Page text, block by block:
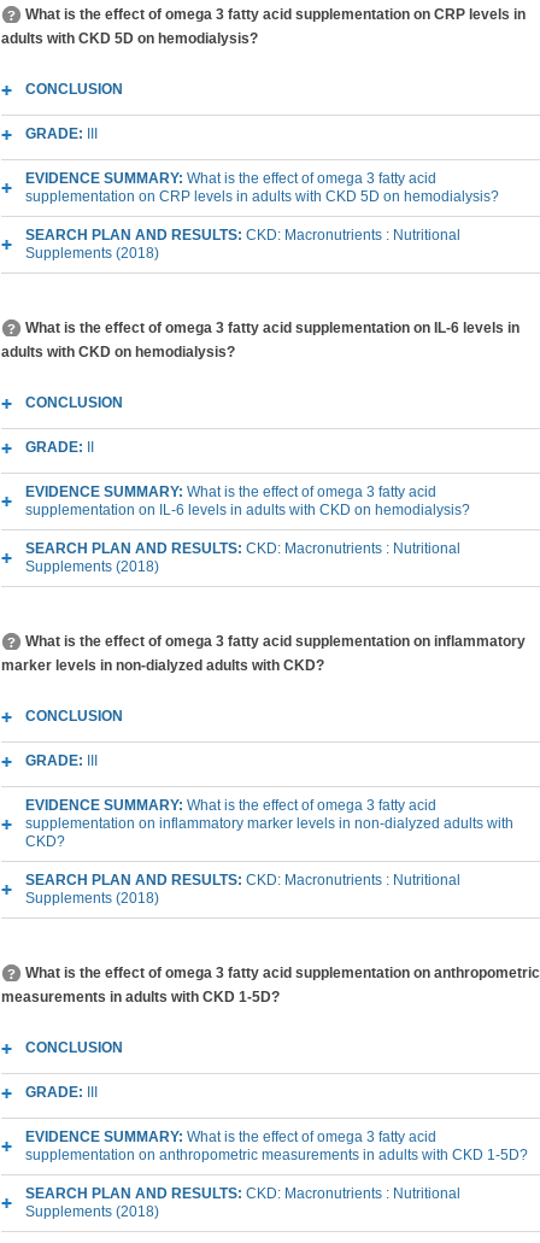
What is the effect of omega 3 fatty acid supplementation on CRP levels in
adults with CKD 5D on hemodialysis?
CONCLUSION
GRADE:
EVIDENCE SUMMARY: What is the effect of omega 3 fatty acid
supplementation on CRP levels in adults with CKD 5D on hemodialysis?
SEARCH PLAN AND RESULTS: CKD: Macronutrients : Nutritional
Supplements (2018)
What is the effect of omega 3 fatty acid supplementation on IL-6 levels in
adults with CKD on hemodialysis?
CONCLUSION
GRADE:
EVIDENCE SUMMARY: What is the effect of omega 3 fatty acid
supplementation on IL-6 levels in adults with CKD on hemodialysis?
SEARCH PLAN AND RESULTS: CKD: Macronutrients : Nutritional
Supplements (2018)
What is the effect of omega 3 fatty acid supplementation on inflammatory
marker levels in non-dialyzed adults with CKD?
CONCLUSION
GRADE:
EVIDENCE SUMMARY: What is the effect of omega 3 fatty acid
supplementation on inflammatory marker levels in non-dialyzed adults with
CKD?
SEARCH PLAN AND RESULTS: CKD: Macronutrients : Nutritional
Supplements (2018)
What is the effect of omega 3 fatty acid supplementation on anthropometric
measurements in adults with CKD 1-5D?
CONCLUSION
GRADE:
EVIDENCE SUMMARY: What is the effect of omega 3 fatty acid
supplementation on anthropometric measurements in adults with CKD 1-5D?
SEARCH PLAN AND RESULTS: CKD: Macronutrients : Nutritional
Supplements (2018)